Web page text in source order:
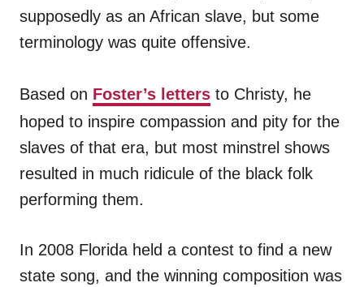
supposedly as an African slave, but some
terminology was quite offensive.
Based on Foster’s letters to Christy, he
hoped to inspire compassion and pity for the
slaves of that era, but most minstrel shows
resulted in much ridicule of the black folk
performing them.
In 2008 Florida held a contest to find a new
state song, and the winning composition was